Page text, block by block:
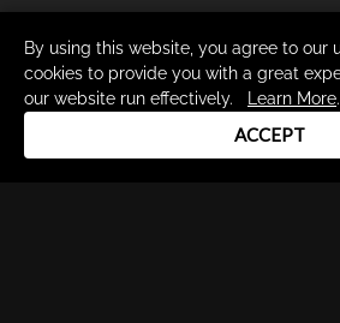
By using this website, you agree to our
cookies to provide you with a great
our website run effectively.
Learn More.
ACCEPT